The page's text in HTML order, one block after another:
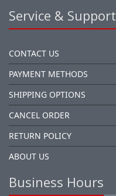
Service & Support
CONTACT US
PAYMENT METHODS
SHIPPING OPTIONS
CANCEL ORDER
RETURN POLICY
ABOUT US
Business Hours